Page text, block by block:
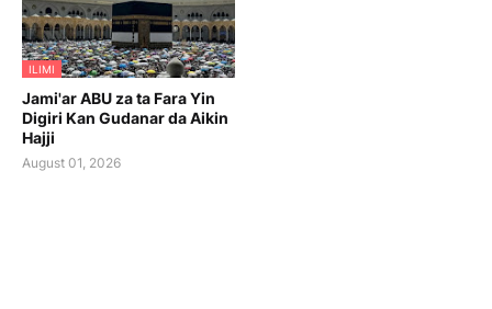
ILIMI
Jami'ar ABU za ta Fara Yin
Digiri Kan Gudanar da Aikin
Hajji
August 01, 2026